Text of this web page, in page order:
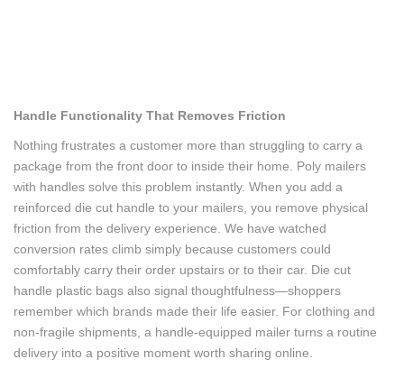
Handle Functionality That Removes Friction
Nothing frustrates a customer more than struggling to carry a
package from the front door to inside their home. Poly mailers
with handles solve this problem instantly. When you add a
reinforced die cut handle to your mailers, you remove physical
friction from the delivery experience. We have watched
conversion rates climb simply because customers could
comfortably carry their order upstairs or to their car. Die cut
handle plastic bags also signal thoughtfulness—shoppers
remember which brands made their life easier. For clothing and
non-fragile shipments, a handle-equipped mailer turns a routine
delivery into a positive moment worth sharing online.